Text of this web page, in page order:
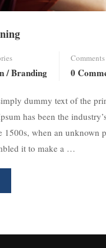
/ Branding
Comments
0
dummy text of the
has been the
1500s, when an unknown
it to make a …